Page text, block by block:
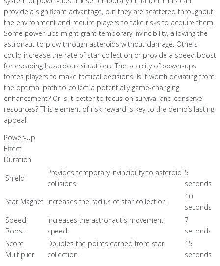
provide a significant advantage, but they are scattered throughout
the environment and require players to take risks to acquire them.
Some power-ups might grant temporary invincibility, allowing the
astronaut to plow through asteroids without damage. Others
could increase the rate of star collection or provide a speed boost
for escaping hazardous situations. The scarcity of power-ups
forces players to make tactical decisions. Is it worth deviating from
the optimal path to collect a potentially game-changing
enhancement? Or is it better to focus on survival and conserve
resources? This element of risk-reward is key to the demo’s lasting
appeal.
Power-Up
Effect
Duration
Shield
Provides temporary invincibility to asteroid
collisions.
5
seconds
Star Magnet Increases the radius of star collection.
10
seconds
Speed
Boost
Increases the astronaut's movement
speed.
7
seconds
Score
Multiplier
Doubles the points earned from star
collection.
15
seconds